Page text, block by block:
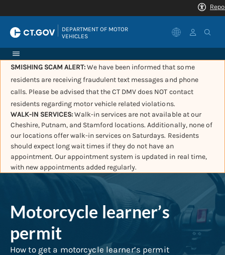
DEPARTMENT OF MOTOR
VEHICLES
SMISHING SCAM ALERT:We have been informed that some
residents are receiving fraudulent text messages and phone
calls. Please be advised that the CT DMV does NOT contact
residents regarding motor vehicle related violations.
WALK-IN SERVICES:Walk-in services are not available at our
Cheshire, Putnam, and Stamford locations. Additionally, none of
our locations offer walk-in services on Saturdays. Residents
should expect long wait times if they do not have an
appointment. Our appointment system is updated in real time,
with new appointments added regularly.
Motorcycle learner’s
permit
How to get a motorcycle learner’s permit